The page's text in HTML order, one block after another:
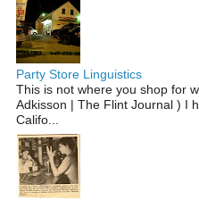
Party Store Linguistics
This is not where you shop for
Adkisson | The Flint Journal ) I
Califo...